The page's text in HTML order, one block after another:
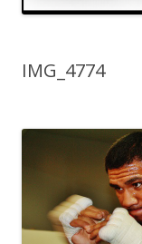
IMG_4774